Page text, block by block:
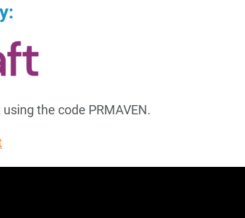
the code PRMAVEN.